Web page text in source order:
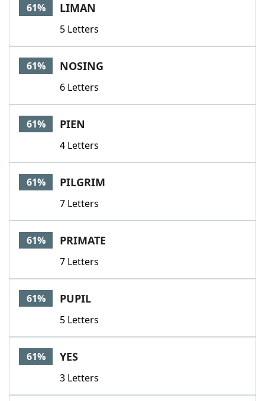
61% LIMAN
5 Letters
61% NOSING
6 Letters
61% PIEN
4 Letters
61% PILGRIM
7 Letters
61% PRIMATE
7 Letters
61% PUPIL
5 Letters
61% YES
3 Letters